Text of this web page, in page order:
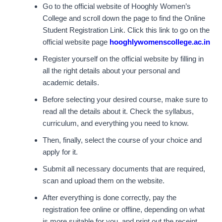
Go to the official website of Hooghly Women’s
College and scroll down the page to find the Online
Student Registration Link. Click this link to go on the
official website page hooghlywomenscollege.ac.in
Register yourself on the official website by filling in
all the right details about your personal and
academic details.
Before selecting your desired course, make sure to
read all the details about it. Check the syllabus,
curriculum, and everything you need to know.
Then, finally, select the course of your choice and
apply for it.
Submit all necessary documents that are required,
scan and upload them on the website.
After everything is done correctly, pay the
registration fee online or offline, depending on what